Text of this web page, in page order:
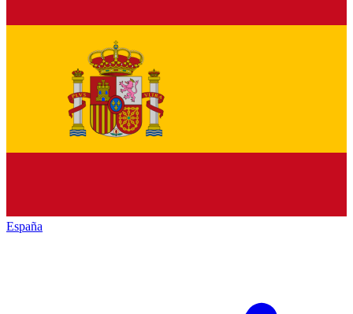
España